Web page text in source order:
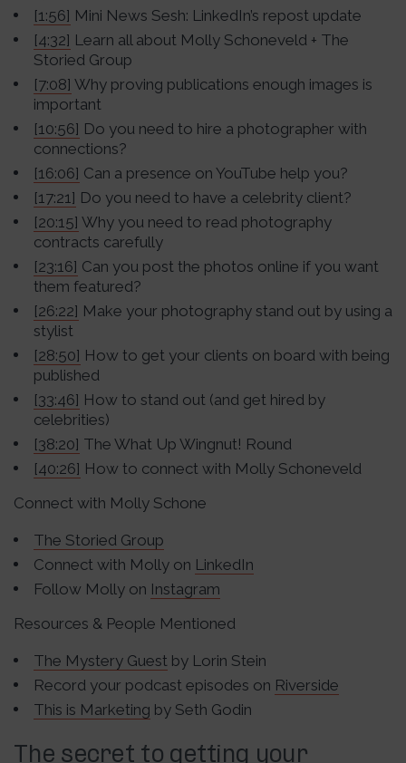
[1:56] Mini News Sesh: LinkedIn’s repost update
[4:32] Learn all about Molly Schoneveld + The
Storied Group
[7:08] Why proving publications enough images is
important
[10:56] Do you need to hire a photographer with
connections?
[16:06] Can a presence on YouTube help you?
[17:21] Do you need to have a celebrity client?
[20:15] Why you need to read photography
contracts carefully
[23:16] Can you post the photos online if you want
them featured?
[26:22] Make your photography stand out by using a
stylist
[28:50] How to get your clients on board with being
published
[33:46] How to stand out (and get hired by
celebrities)
[38:20] The What Up Wingnut! Round
[40:26] How to connect with Molly Schoneveld
Connect with Molly Schone
The Storied Group
Connect with Molly on LinkedIn
Follow Molly on Instagram
Resources & People Mentioned
The Mystery Guest by Lorin Stein
Record your podcast episodes on Riverside
This is Marketing by Seth Godin
The secret to getting your